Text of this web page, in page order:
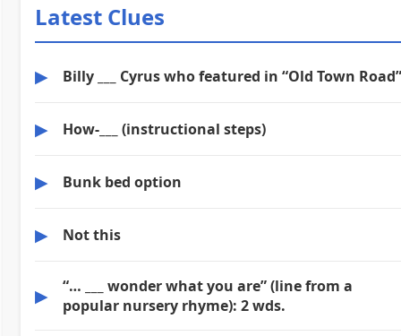
Latest Clues
▶ Billy ___ Cyrus who featured in “Old Town Road”
▶ How-___ (instructional steps)
▶ Bunk bed option
▶ Not this
▶
“… ___ wonder what you are” (line from a
popular nursery rhyme): 2 wds.